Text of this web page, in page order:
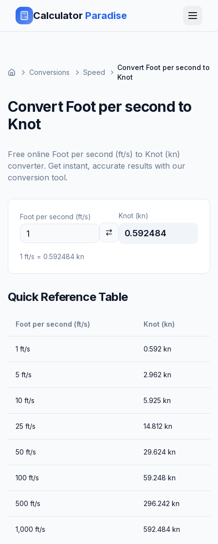
Calculator Paradise
Conversions Speed
Convert Foot per second to
Knot
Convert Foot per second to
Knot
Free online Foot per second (ft/s) to Knot (kn)
converter. Get instant, accurate results with our
conversion tool.
Foot per second (ft/s) Knot (kn)
0.592484
1 ft/s = 0.592484 kn
Quick Reference Table
Foot per second (ft/s) Knot (kn)
1 ft/s 0.592 kn
5 ft/s 2.962 kn
10 ft/s 5.925 kn
25 ft/s 14.812 kn
50 ft/s 29.624 kn
100 ft/s 59.248 kn
500 ft/s 296.242 kn
1,000 ft/s 592.484 kn